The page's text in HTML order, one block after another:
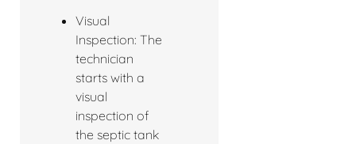
Visual
Inspection: The
technician
starts with a
visual
inspection of
the septic tank